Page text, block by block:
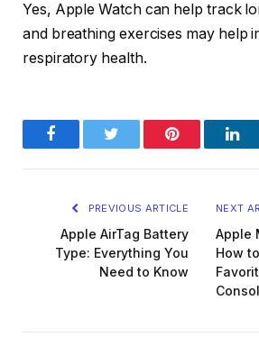
Yes, Apple Watch can help track
and breathing exercises may help
respiratory health.
FacebookTwitter Pinterest
PREVIOUS ARTICLE
Apple AirTag Battery
Type: Everything You
Need to Know
NEXT
Apple
How